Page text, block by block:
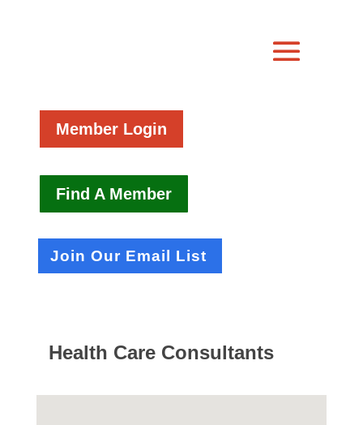
Member Login
Find A Member
Join Our Email List
Health Care Consultants